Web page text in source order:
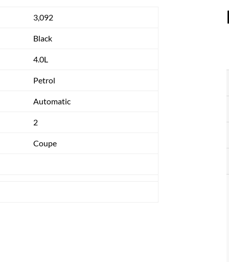
3,092
Black
4.0L
Petrol
Automatic
2
Coupe